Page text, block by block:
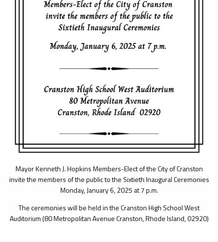
Mayor Kenneth J. Hopkins Members-Elect of the City of Cranston
invite the members of the public to the Sixtieth Inaugural Ceremonies
Monday, January 6, 2025 at 7 p.m.
The ceremonies will be held in the Cranston High School West
Auditorium (80 Metropolitan Avenue Cranston, Rhode Island, 02920)